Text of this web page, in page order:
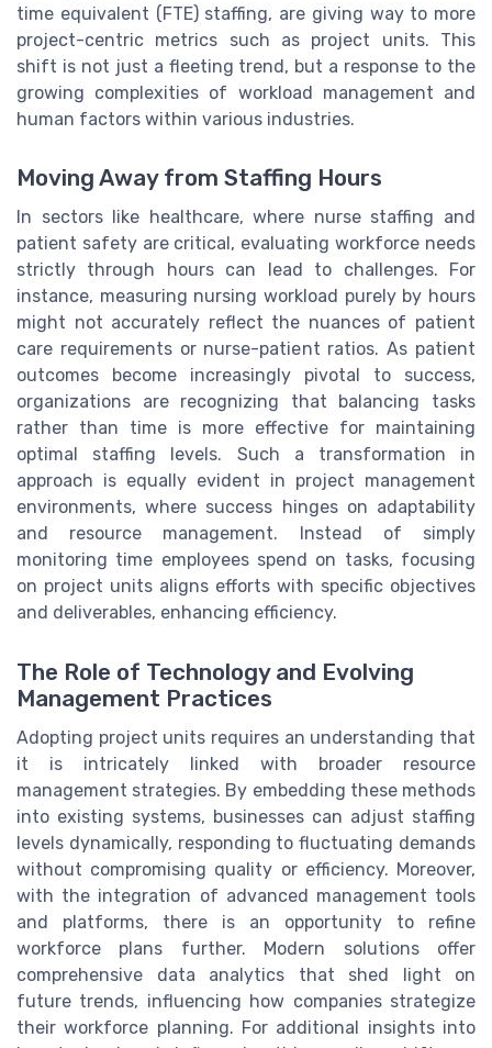
time equivalent (FTE) staffing, are giving way to more
project-centric metrics such as project units. This
shift is not just a fleeting trend, but a response to the
growing complexities of workload management and
human factors within various industries.
Moving Away from Staffing Hours
In sectors like healthcare, where nurse staffing and
patient safety are critical, evaluating workforce needs
strictly through hours can lead to challenges. For
instance, measuring nursing workload purely by hours
might not accurately reflect the nuances of patient
care requirements or nurse-patient ratios. As patient
outcomes become increasingly pivotal to success,
organizations are recognizing that balancing tasks
rather than time is more effective for maintaining
optimal staffing levels. Such a transformation in
approach is equally evident in project management
environments, where success hinges on adaptability
and resource management. Instead of simply
monitoring time employees spend on tasks, focusing
on project units aligns efforts with specific objectives
and deliverables, enhancing efficiency.
The Role of Technology and Evolving
Management Practices
Adopting project units requires an understanding that
it is intricately linked with broader resource
management strategies. By embedding these methods
into existing systems, businesses can adjust staffing
levels dynamically, responding to fluctuating demands
without compromising quality or efficiency. Moreover,
with the integration of advanced management tools
and platforms, there is an opportunity to refine
workforce plans further. Modern solutions offer
comprehensive data analytics that shed light on
future trends, influencing how companies strategize
their workforce planning. For additional insights into